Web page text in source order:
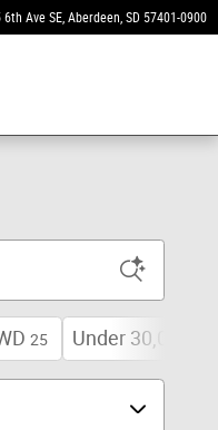
6th Ave SE Aberdeen, SD 57401-0900
25 Under 30,000